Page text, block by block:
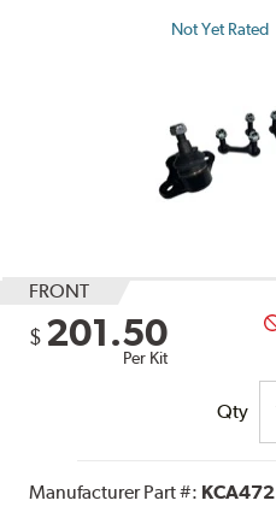
Not Yet Rated
FRONT
$ 201.50
Per Kit
Qty
Manufacturer Part #: KCA472